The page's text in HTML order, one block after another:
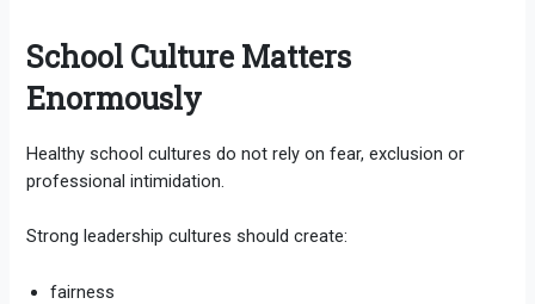
School Culture Matters
Enormously
Healthy school cultures do not rely on fear, exclusion or
professional intimidation.
Strong leadership cultures should create:
fairness